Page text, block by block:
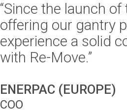
“Since the launch
offering our gantry
experience a solid
with Re-Move.”
ENERPAC (EUROPE)
COO